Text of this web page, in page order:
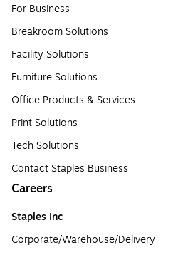
For Business
Breakroom Solutions
Facility Solutions
Furniture Solutions
Office Products & Services
Print Solutions
Tech Solutions
Contact Staples Business
Careers
Staples Inc
Corporate/Warehouse/Delivery